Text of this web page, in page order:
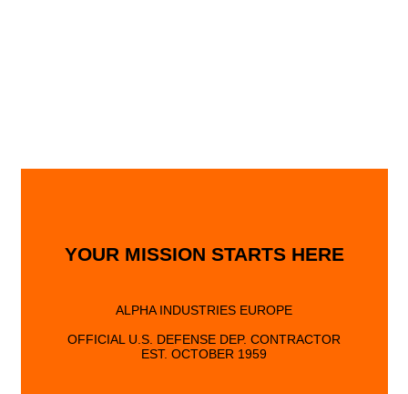
YOUR MISSION STARTS HERE
ALPHA INDUSTRIES EUROPE
OFFICIAL U.S. DEFENSE DEP. CONTRACTOR
EST. OCTOBER 1959